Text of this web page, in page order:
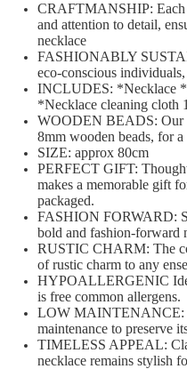
CRAFTMANSHIP: Each
and attention to detail,
necklace
FASHIONABLY
eco-conscious
INCLUDES: *Necklace
*Necklace cleaning cloth
WOODEN BEADS: Our
8mm wooden beads, for
SIZE: approx 80cm
PERFECT GIFT:
makes a memorable gift
packaged.
FASHION FORWARD:
bold and fashion-forward
RUSTIC CHARM: The
of rustic charm to any
HYPOALLERGENIC
is free common allergens.
LOW MAINTENANCE:
maintenance to preserve
TIMELESS APPEAL:
necklace remains stylish